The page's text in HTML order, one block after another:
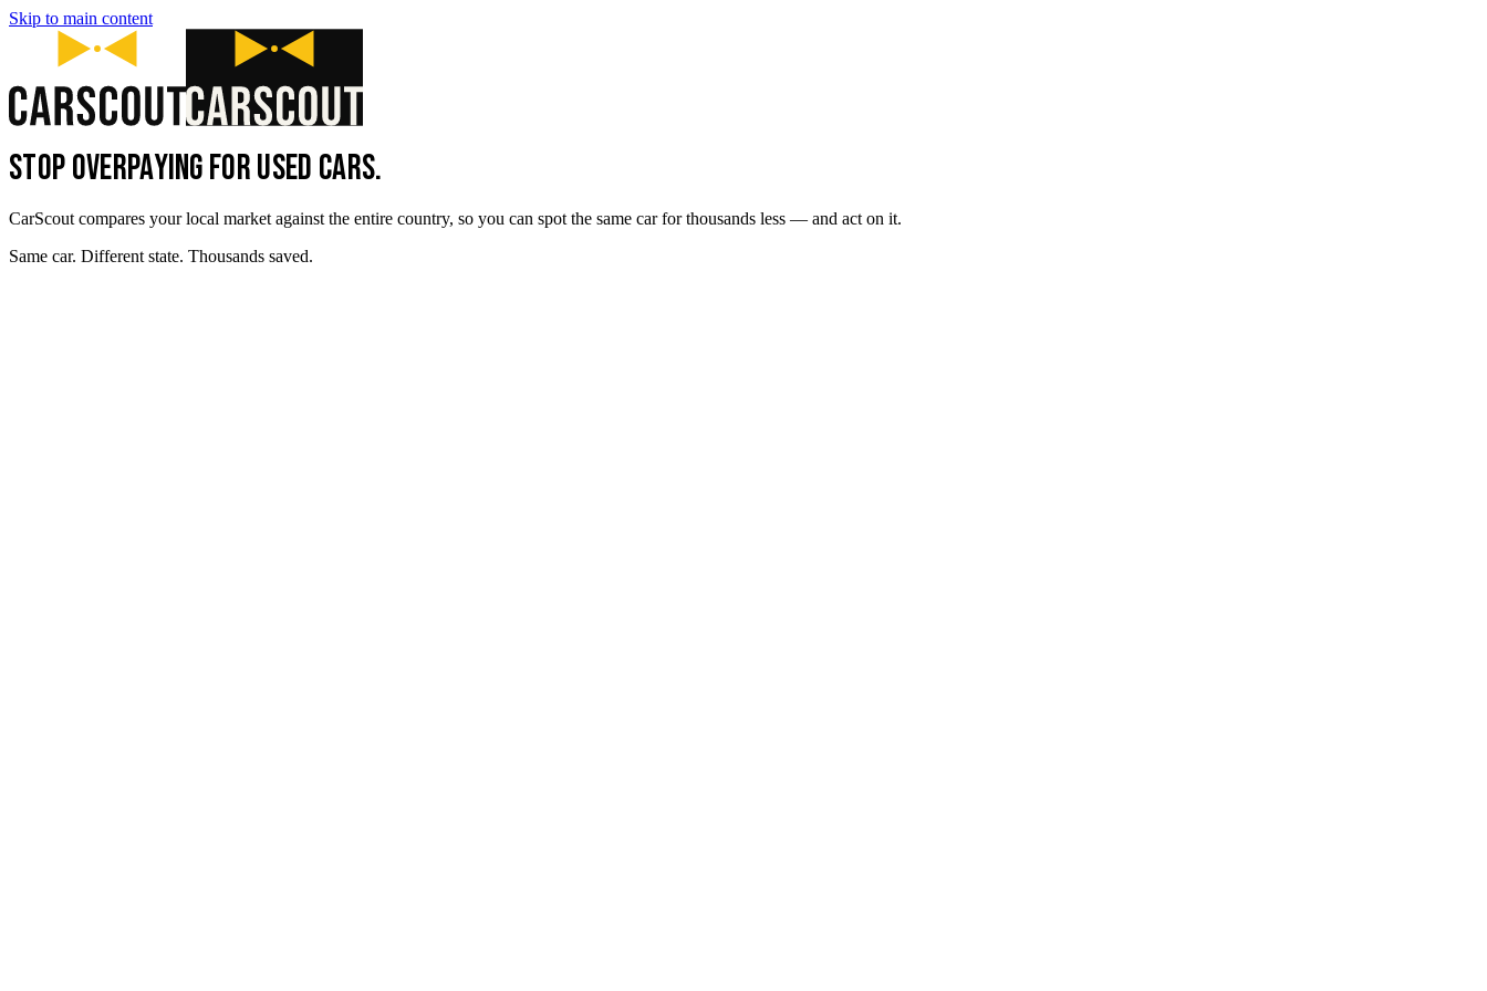
Skip to main content
STOP OVERPAYING FOR USED CARS.
CarScout compares your local market against the entire country, so you can spot the same car for thousands less — and act on it.
Same car. Different state. Thousands saved.